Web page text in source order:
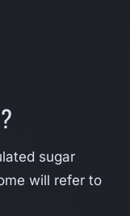
sugar
will refer to